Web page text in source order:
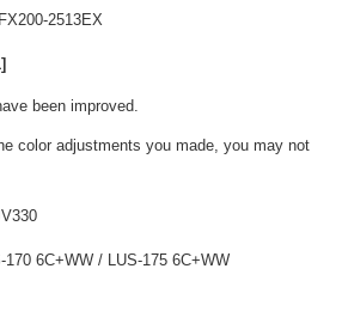
2513EX
been improved.
color adjustments you made, you may not
170 6C+WW / LUS-175 6C+WW